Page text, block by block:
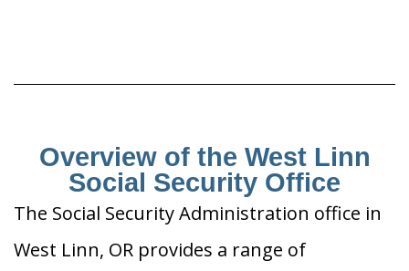
Overview of the West Linn
Social Security Office
The Social Security Administration office in
West Linn, OR provides a range of